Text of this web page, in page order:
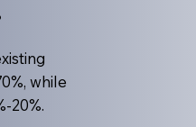
while
20%.